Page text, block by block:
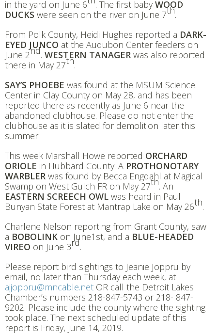
in the yard on June 6
. The first baby WOOD
DUCKS were seen on the river on June 7th.
From Polk County, Heidi Hughes reported a DARK-
EYED JUNCO at the Audubon Center feeders on
June 2nd. WESTERN TANAGER was also reported
there in May 27th.
SAY’S PHOEBE was found at the MSUM Science
Center in Clay County on May 28, and has been
reported there as recently as June 6 near the
abandoned clubhouse. Please do not enter the
clubhouse as it is slated for demolition later this
summer.
This week Marshall Howe reported ORCHARD
ORIOLE in Hubbard County. A PROTHONOTARY
WARBLER was found by Becca Engdahl at Magical
Swamp on West Gulch FR on May 27th. An
EASTERN SCREECH OWL was heard in Paul
Bunyan State Forest at Mantrap Lake on May 26th.
Charlene Nelson reporting from Grant County, saw
a BOBOLINK on June1st, and a BLUE-HEADED
VIREO on June 3rd.
Please report bird sightings to Jeanie Joppru by
email, no later than Thursday each week, at
ajjoppru@mncable.net OR call the Detroit Lakes
Chamber’s numbers 218-847-5743 or 218- 847-
9202. Please include the county where the sighting
took place. The next scheduled update of this
report is Friday, June 14, 2019.